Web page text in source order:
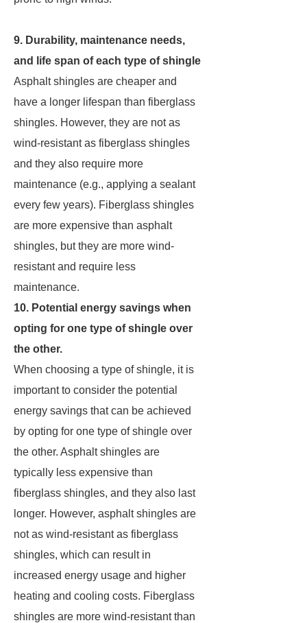
9. Durability, maintenance needs,
and life span of each type of shingle
Asphalt shingles are cheaper and
have a longer lifespan than fiberglass
shingles. However, they are not as
wind-resistant as fiberglass shingles
and they also require more
maintenance (e.g., applying a sealant
every few years). Fiberglass shingles
are more expensive than asphalt
shingles, but they are more wind-
resistant and require less
maintenance.
10. Potential energy savings when
opting for one type of shingle over
the other.
When choosing a type of shingle, it is
important to consider the potential
energy savings that can be achieved
by opting for one type of shingle over
the other. Asphalt shingles are
typically less expensive than
fiberglass shingles, and they also last
longer. However, asphalt shingles are
not as wind-resistant as fiberglass
shingles, which can result in
increased energy usage and higher
heating and cooling costs. Fiberglass
shingles are more wind-resistant than